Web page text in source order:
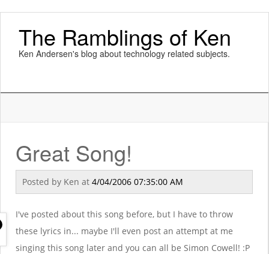
The Ramblings of Ken
Ken Andersen's blog about technology related subjects.
Great Song!
Posted by Ken at 4/04/2006 07:35:00 AM
I've posted about this song before, but I have to throw
these lyrics in... maybe I'll even post an attempt at me
singing this song later and you can all be Simon Cowell! :P